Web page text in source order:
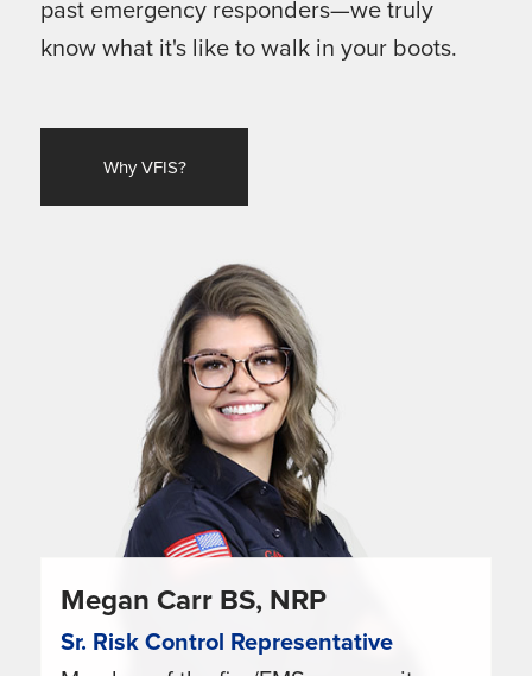
past emergency responders—we truly
know what it's like to walk in your boots.
Why VFIS?
Megan Carr BS, NRP
Sr. Risk Control Representative